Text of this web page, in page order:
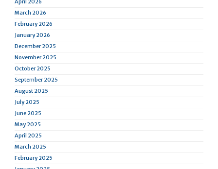
April 2026
March 2026
February 2026
January 2026
December 2025
November 2025
October 2025
September 2025
August 2025
July 2025
June 2025
May 2025
April 2025
March 2025
February 2025